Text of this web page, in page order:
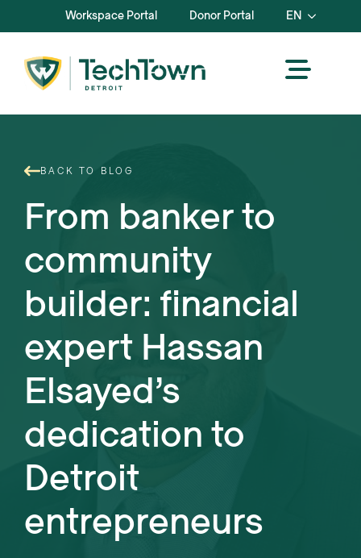
Workspace Portal Donor Portal EN
BACK TO BLOG
From banker to
community
builder: financial
expert Hassan
Elsayed’s
dedication to
Detroit
entrepreneurs